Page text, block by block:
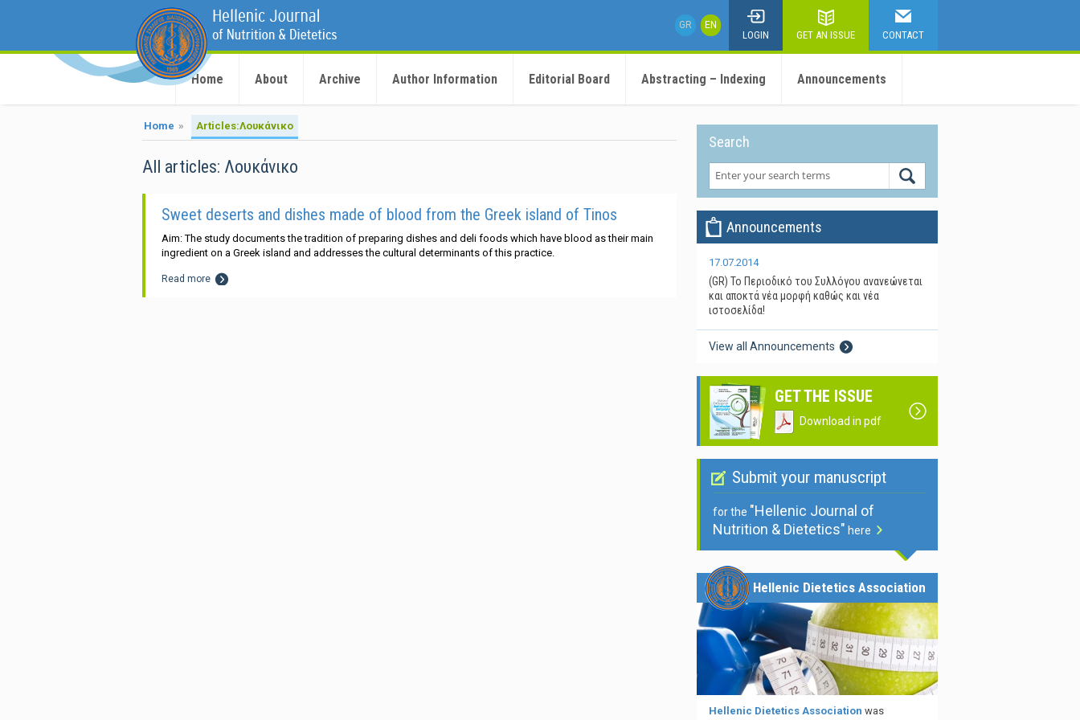
LOGIN GET AN ISSUE CONTACT
GR EN
Home About Archive Author Information Editorial Board Abstracting – Indexing Announcements
Home » Articles:Λουκάνικο
All articles: Λουκάνικο
Sweet deserts and dishes made of blood from the Greek island of Tinos
Aim: The study documents the tradition of preparing dishes and deli foods which have blood as their main
ingredient on a Greek island and addresses the cultural determinants of this practice.
Read more
Search
Announcements
17.07.2014
(GR) Το Περιοδικό του Συλλόγου ανανεώνεται
και αποκτά νέα μορφή καθώς και νέα
ιστοσελίδα!
View all Announcements
GET THE ISSUE
Download in pdf
Submit your manuscript
for the "Hellenic Journal of
Nutrition & Dietetics" here
Hellenic Dietetics Association
Hellenic Dietetics Association was